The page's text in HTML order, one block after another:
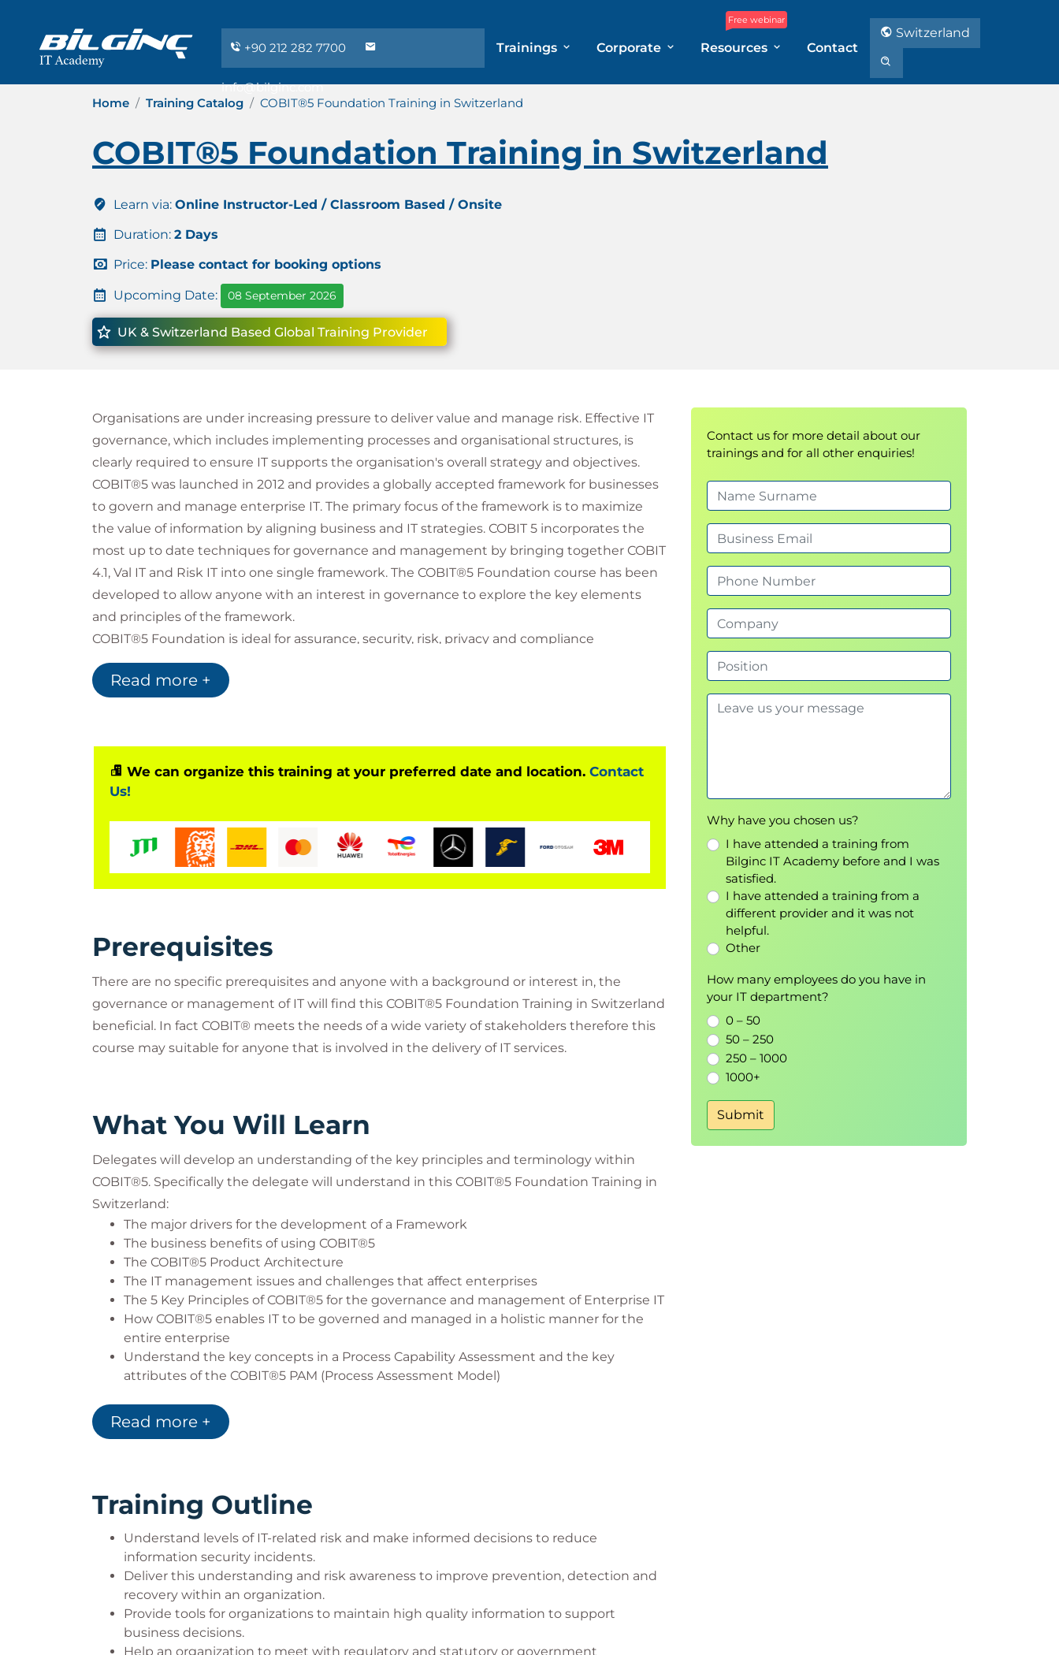
+90 212 282 7700
info@bilginc.com
Trainings Corporate
Free webinar
Resources Contact
Switzerland
Home Training Catalog COBIT®5 Foundation Training in Switzerland
COBIT®5 Foundation Training in Switzerland
Learn via: Online Instructor-Led / Classroom Based / Onsite
Duration: 2 Days
Price: Please contact for booking options
Upcoming Date: 08 September 2026
UK & Switzerland Based Global Training Provider
Organisations are under increasing pressure to deliver value and manage risk. Effective IT
governance, which includes implementing processes and organisational structures, is
clearly required to ensure IT supports the organisation's overall strategy and objectives.
COBIT®5 was launched in 2012 and provides a globally accepted framework for businesses
to govern and manage enterprise IT. The primary focus of the framework is to maximize
the value of information by aligning business and IT strategies. COBIT 5 incorporates the
most up to date techniques for governance and management by bringing together COBIT
4.1, Val IT and Risk IT into one single framework. The COBIT®5 Foundation course has been
developed to allow anyone with an interest in governance to explore the key elements
and principles of the framework.
COBIT®5 Foundation is ideal for assurance, security, risk, privacy and compliance
professionals or business leaders and stakeholders who are involved in or affected by
governance and management of information and information systems.
Read more +
We can organize this training at your preferred date and location. Contact
Us!
Prerequisites
There are no specific prerequisites and anyone with a background or interest in, the
governance or management of IT will find this COBIT®5 Foundation Training in Switzerland
beneficial. In fact COBIT® meets the needs of a wide variety of stakeholders therefore this
course may suitable for anyone that is involved in the delivery of IT services.
What You Will Learn
Delegates will develop an understanding of the key principles and terminology within
COBIT®5. Specifically the delegate will understand in this COBIT®5 Foundation Training in
Switzerland:
The major drivers for the development of a Framework
The business benefits of using COBIT®5
The COBIT®5 Product Architecture
The IT management issues and challenges that affect enterprises
The 5 Key Principles of COBIT®5 for the governance and management of Enterprise IT
How COBIT®5 enables IT to be governed and managed in a holistic manner for the
entire enterprise
Understand the key concepts in a Process Capability Assessment and the key
attributes of the COBIT®5 PAM (Process Assessment Model)
creation of the 5 Principles and the 7 Governance and Management Enablers
Read more +
Training Outline
Understand levels of IT-related risk and make informed decisions to reduce
information security incidents.
Deliver this understanding and risk awareness to improve prevention, detection and
recovery within an organization.
Provide tools for organizations to maintain high quality information to support
business decisions.
Help an organization to meet with regulatory and statutory or government
Contact us for more detail about our
trainings and for all other enquiries!
Why have you chosen us?
I have attended a training from
Bilginc IT Academy before and I was
satisfied.
I have attended a training from a
different provider and it was not
helpful.
Other
How many employees do you have in
your IT department?
0 – 50
50 – 250
250 – 1000
1000+
Submit